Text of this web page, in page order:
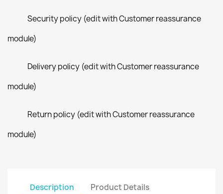
Security policy (edit with Customer reassurance
module)
Delivery policy (edit with Customer reassurance
module)
Return policy (edit with Customer reassurance
module)
Description Product Details